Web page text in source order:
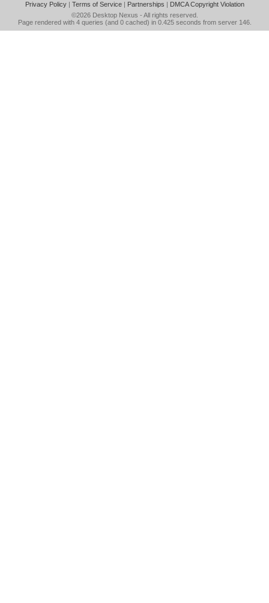
Privacy Policy| Terms of Service| Partnerships | DMCA Copyright Violation
©2026 Desktop Nexus - All rights reserved.
Page rendered with 4 queries (and 0 cached) in 0.425 seconds from server 146.